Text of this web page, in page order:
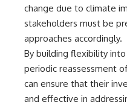
change due to climate
stakeholders must be
approaches accordingly.
By building flexibility
periodic reassessment
can ensure that their
and effective in